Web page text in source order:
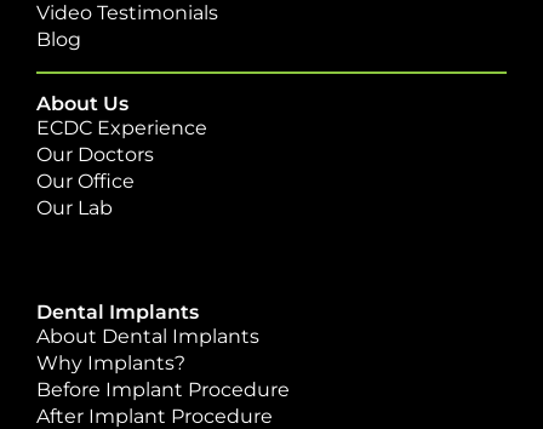
Video Testimonials
Blog
About Us
ECDC Experience
Our Doctors
Our Office
Our Lab
Dental Implants
About Dental Implants
Why Implants?
Before Implant Procedure
After Implant Procedure